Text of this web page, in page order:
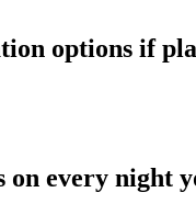
options if
on every night